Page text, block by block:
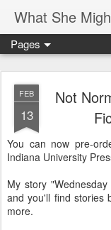
What She
writer of fictions,
tender of small fires,
dreamer born out
Pages
FEB
13
Not
You can now pre-
Indiana University
My story
and you'll find stories
more.